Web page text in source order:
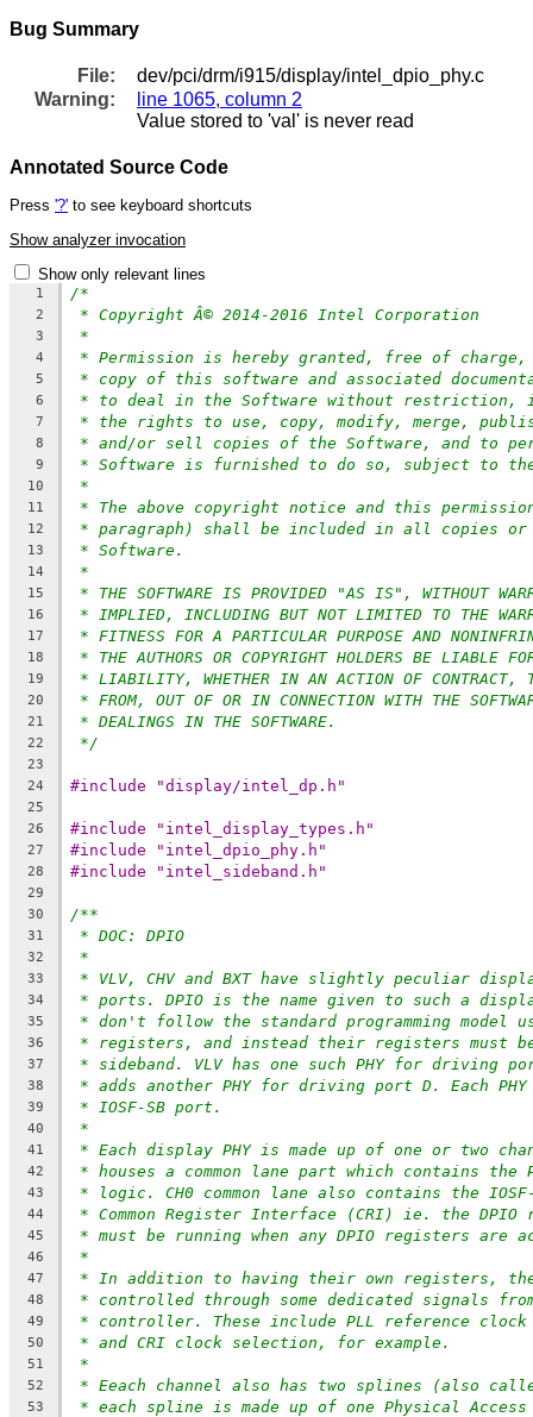
Bug Summary
File:
dev/pci/drm/i915/display/intel_dpio_phy.c
Warning:
line 1065, column 2
Value stored to 'val' is never read
Annotated Source Code
Press '?' to see keyboard shortcuts
Show analyzer invocation
Show only relevant lines
1 /*
2 * Copyright Â© 2014-2016 Intel Corporation
3 *
4 * Permission is hereby granted, free of
5 * copy of this software and associated
6 * to deal in the Software without restriction,
7 * the rights to use, copy, modify, merge,
8 * and/or sell copies of the Software, and to
9 * Software is furnished to do so, subject to
10 *
11 * The above copyright notice and this
12 * paragraph) shall be included in all copies
13 * Software.
14 *
15 * THE SOFTWARE IS PROVIDED "AS IS", WITHOUT
16 * IMPLIED, INCLUDING BUT NOT LIMITED TO THE
17 * FITNESS FOR A PARTICULAR PURPOSE AND
18 * THE AUTHORS OR COPYRIGHT HOLDERS BE LIABLE
19 * LIABILITY, WHETHER IN AN ACTION OF CONTRACT,
20 * FROM, OUT OF OR IN CONNECTION WITH THE
21 * DEALINGS IN THE SOFTWARE.
22 */
23
24
#include "display/intel_dp.h"
25
26
#include "intel_display_types.h"
27 #include "intel_dpio_phy.h"
28 #include "intel_sideband.h"
29
30
/**
31 * DOC: DPIO
32 *
33 * VLV, CHV and BXT have slightly peculiar
34 * ports. DPIO is the name given to such a display
35 * don't follow the standard programming model
36 * registers, and instead their registers must be
37 * sideband. VLV has one such PHY for driving
38 * adds another PHY for driving port D. Each
39 * IOSF-SB port.
40 *
41 * Each display PHY is made up of one or two
42 * houses a common lane part which contains the
43 * logic. CH0 common lane also contains the
44 * Common Register Interface (CRI) ie. the
45 * must be running when any DPIO registers are
46 *
47 * In addition to having their own registers, the
48 * controlled through some dedicated signals
49 * controller. These include PLL reference clock
50 * and CRI clock selection, for example.
51 *
52 * Eeach channel also has two splines (also
53 * each spline is made up of one Physical Access